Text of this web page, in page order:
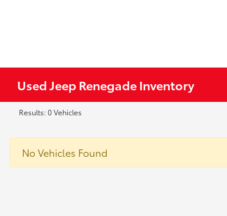
Used Jeep Renegade Inventory
Results: 0 Vehicles
No Vehicles Found